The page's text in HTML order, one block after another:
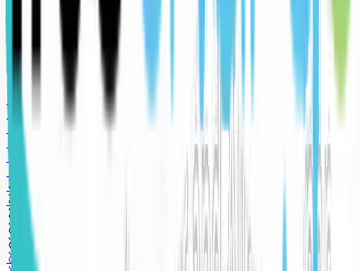
🥈 Silver sponsor
🥈 Silver sponsor
🥈 Silver sponsor
🥉 Bronze sponsor
🥉 Bronze sponsor
🥉 Bronze sponsor
🥇 Gold sponsor
🥇 Gold sponsor
🥇 Gold sponsor
🥇 Gold sponsor
🥇 Gold sponsor
🥈 Silver sponsor
🥈 Silver sponsor
🥈 Silver sponsor
🥉 Bronze sponsor
🥉 Bronze sponsor
🥉 Bronze sponsor
🥇 Gold sponsor